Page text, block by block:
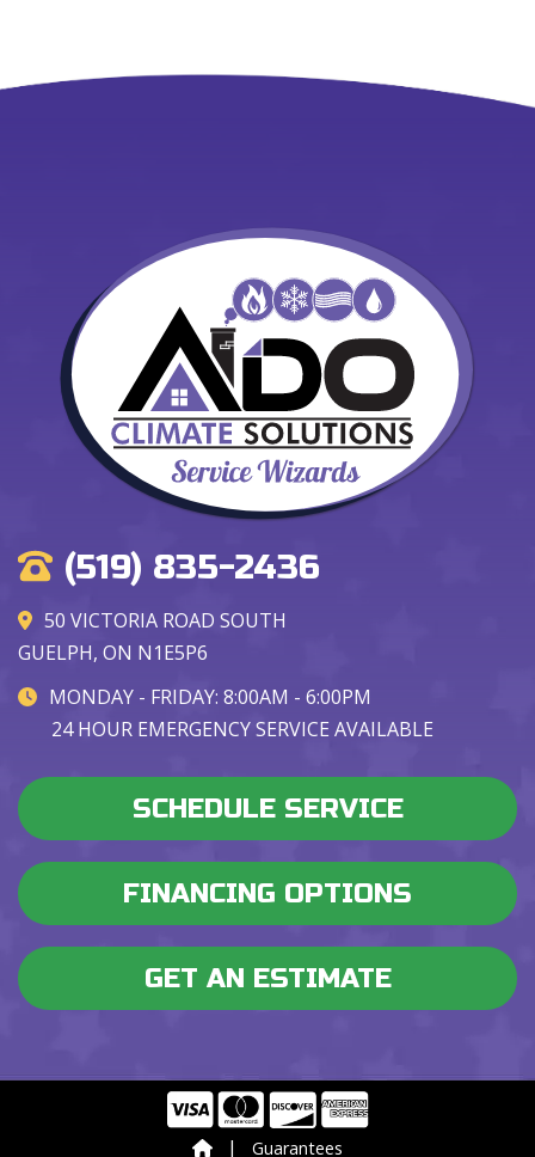
(519) 835-2436
50 VICTORIA ROAD SOUTH
GUELPH, ON N1E5P6
MONDAY - FRIDAY: 8:00AM - 6:00PM
24 HOUR EMERGENCY SERVICE AVAILABLE
SCHEDULE SERVICE
FINANCING OPTIONS
GET AN ESTIMATE
| Guarantees